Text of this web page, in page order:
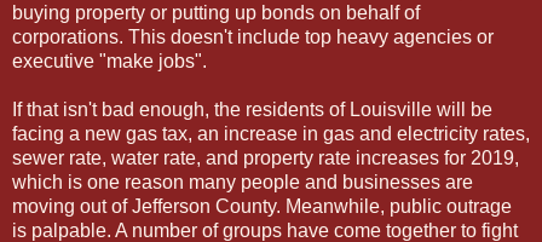
buying property or putting up bonds on behalf of
corporations. This doesn't include top heavy agencies or
executive "make jobs".
If that isn't bad enough, the residents of Louisville will be
facing a new gas tax, an increase in gas and electricity rates,
sewer rate, water rate, and property rate increases for 2019,
which is one reason many people and businesses are
moving out of Jefferson County. Meanwhile, public outrage
is palpable. A number of groups have come together to fight